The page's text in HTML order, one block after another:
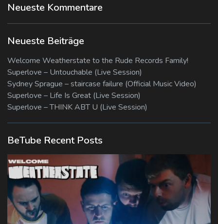
Neueste Kommentare
Neueste Beiträge
Welcome Weatherstate to the Rude Records Family!
Superlove – Untouchable (Live Session)
Sydney Sprague – staircase failure (Official Music Video)
Superlove – Life Is Great (Live Session)
Superlove – THINK ABT U (Live Session)
BeTube Recent Posts